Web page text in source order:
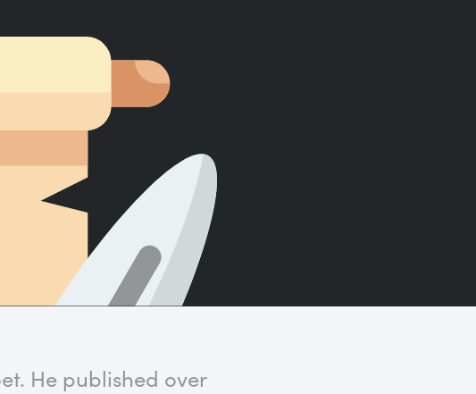
Count words, sentences and paragraphs.
He published over